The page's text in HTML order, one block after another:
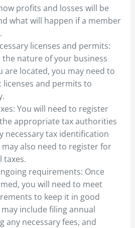
profits and losses will be
what will happen if a member
licenses and permits:
the nature of your business
are located, you may need to
licenses and permits to
You will need to register
appropriate tax authorities
necessary tax identification
also need to register for
taxes.
requirements: Once
you will need to meet
to keep it in good
include filing annual
any necessary fees, and